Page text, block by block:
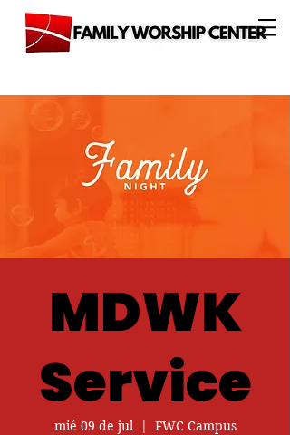
MDWK
Service
mié 09 de jul
  |
FWC Campus